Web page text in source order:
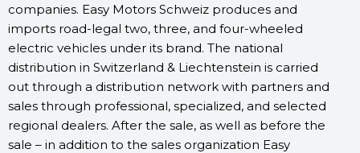
companies. Easy Motors Schweiz produces and
imports road-legal two, three, and four-wheeled
electric vehicles under its brand. The national
distribution in Switzerland & Liechtenstein is carried
out through a distribution network with partners and
sales through professional, specialized, and selected
regional dealers. After the sale, as well as before the
sale – in addition to the sales organization Easy